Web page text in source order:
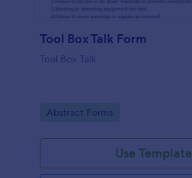
Tool Box Talk Form
Tool Box Talk
Go to Category:
Abstract Forms
Use Template